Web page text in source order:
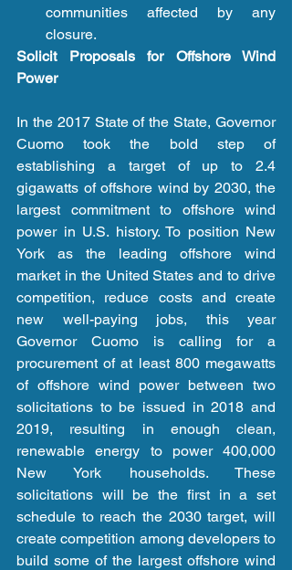
communities affected by any
closure.
Solicit Proposals for Offshore Wind
Power
In the 2017 State of the State, Governor
Cuomo took the bold step of
establishing a target of up to 2.4
gigawatts of offshore wind by 2030, the
largest commitment to offshore wind
power in U.S. history. To position New
York as the leading offshore wind
market in the United States and to drive
competition, reduce costs and create
new well-paying jobs, this year
Governor Cuomo is calling for a
procurement of at least 800 megawatts
of offshore wind power between two
solicitations to be issued in 2018 and
2019, resulting in enough clean,
renewable energy to power 400,000
New York households. These
solicitations will be the first in a set
schedule to reach the 2030 target, will
create competition among developers to
build some of the largest offshore wind